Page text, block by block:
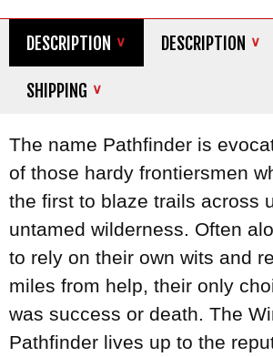
DESCRIPTION DESCRIPTION
SHIPPING
The name Pathfinder is
of those hardy frontiersmen
the first to blaze trails across
untamed wilderness. Often
to rely on their own wits and
miles from help, their only
was success or death. The
Pathfinder lives up to the